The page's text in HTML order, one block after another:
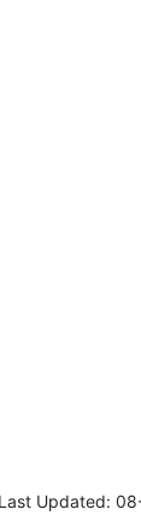
Updated: